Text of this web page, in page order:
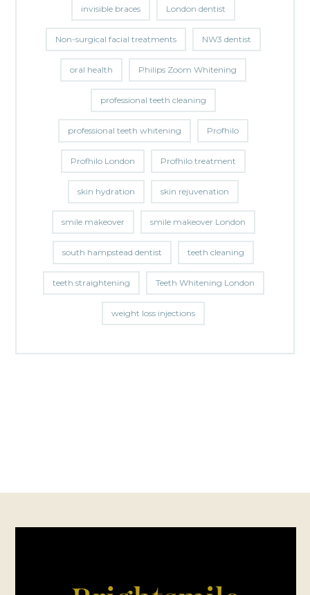
invisible braces London dentist
Non-surgical facial treatments NW3 dentist
oral health Philips Zoom Whitening
professional teeth cleaning
professional teeth whitening Profhilo
Profhilo London Profhilo treatment
skin hydration skin rejuvenation
smile makeover smile makeover London
south hampstead dentist teeth cleaning
teeth straightening Teeth Whitening London
weight loss injections